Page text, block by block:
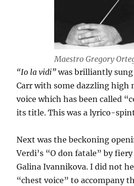
Maestro Gregory
“Io la vidi” was brilliantly
Carr with some dazzling high
voice which has been called
its title. This was a lyrico-
Next was the beckoning
Verdi’s “O don fatale” by
Galina Ivannikova. I did not
“chest voice” to accompany